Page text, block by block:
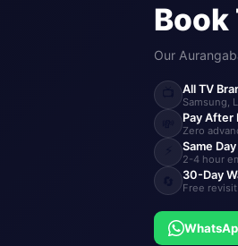
Book
Our
All TV
Samsung,
Pay After
Zero
Same Day
2-4 hour
30-Day
Free revisit